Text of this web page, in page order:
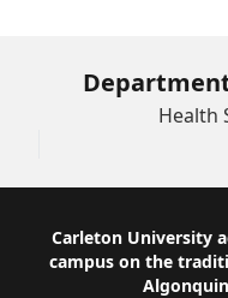
Health
Footer
Carleton University
campus on the